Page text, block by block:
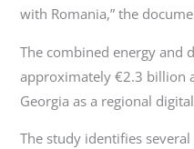
with Romania,” the
The combined energy and
approximately €2.3 billion
Georgia as a regional
The study identifies